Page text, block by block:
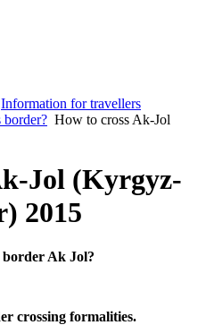
Information for travellers
border? How to cross Ak-Jol
Jol (Kyrgyz-
2015
Ak Jol?
crossing formalities.